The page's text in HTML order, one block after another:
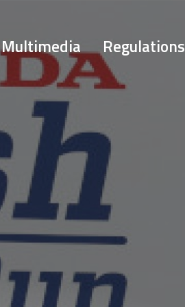
Multimedia Regulations